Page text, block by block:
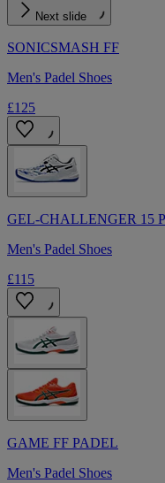
Next slide
SONICSMASH FF
Men's Padel Shoes
£125
GEL-CHALLENGER 15
Men's Padel Shoes
£115
GAME FF PADEL
Men's Padel Shoes